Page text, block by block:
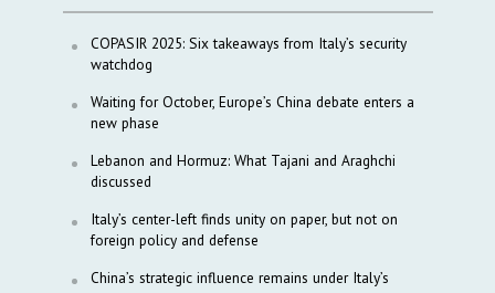
COPASIR 2025: Six takeaways from Italy’s security
watchdog
Waiting for October, Europe’s China debate enters a
new phase
Lebanon and Hormuz: What Tajani and Araghchi
discussed
Italy’s center-left finds unity on paper, but not on
foreign policy and defense
China’s strategic influence remains under Italy’s